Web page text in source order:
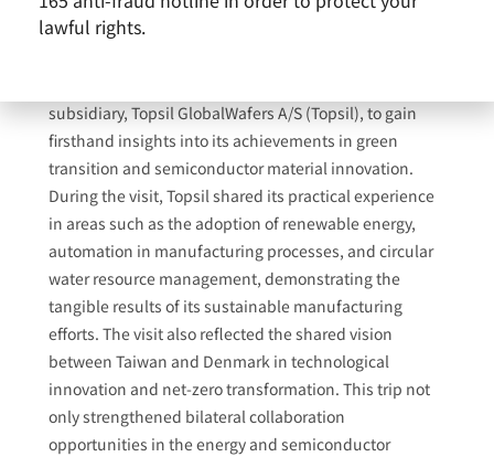
subsidiary, Topsil GlobalWafers A/S (Topsil), to gain
firsthand insights into its achievements in green
transition and semiconductor material innovation.
During the visit, Topsil shared its practical experience
in areas such as the adoption of renewable energy,
automation in manufacturing processes, and circular
water resource management, demonstrating the
tangible results of its sustainable manufacturing
efforts. The visit also reflected the shared vision
between Taiwan and Denmark in technological
innovation and net-zero transformation. This trip not
only strengthened bilateral collaboration
opportunities in the energy and semiconductor
lawful rights.